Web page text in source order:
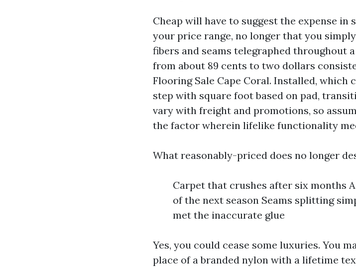
Cheap will have to suggest the expense
your price range, no longer that you
fibers and seams telegraphed throughout
from about 89 cents to two dollars
Flooring Sale Cape Coral. Installed, which
step with square foot based on pad,
vary with freight and promotions, so
the factor wherein lifelike functionality
What reasonably-priced does no longer
Carpet that crushes after six months
of the next season Seams splitting
met the inaccurate glue
Yes, you could cease some luxuries. You
place of a branded nylon with a lifetime